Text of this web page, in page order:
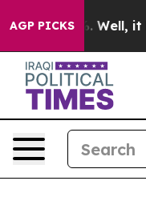
AGP PICKS
40%. Well, it Didn’t